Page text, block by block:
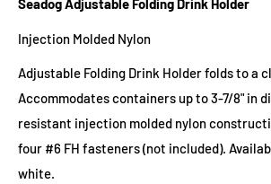
Seadog Adjustable Folding Drink Holder
Injection Molded Nylon
Adjustable Folding Drink Holder folds to a
Accommodates containers up to 3-7/8" in
resistant injection molded nylon
four #6 FH fasteners (not included).
white.